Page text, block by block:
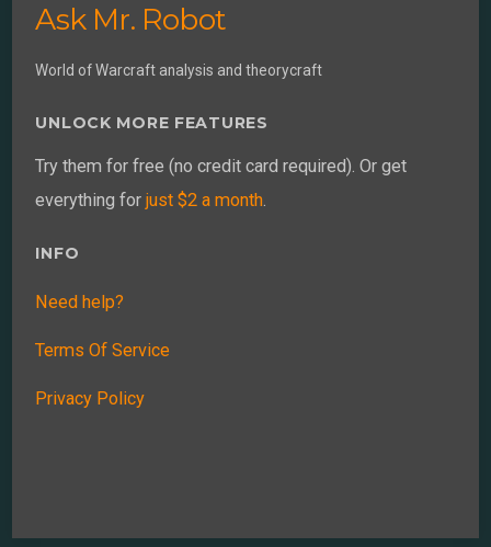
To
Ask Mr. Robot
World of Warcraft analysis and theorycraft
UNLOCK MORE FEATURES
Try them for free (no credit card required). Or get
everything forjust $2 a month
INFO
Need help?
Terms Of Service
Privacy Policy